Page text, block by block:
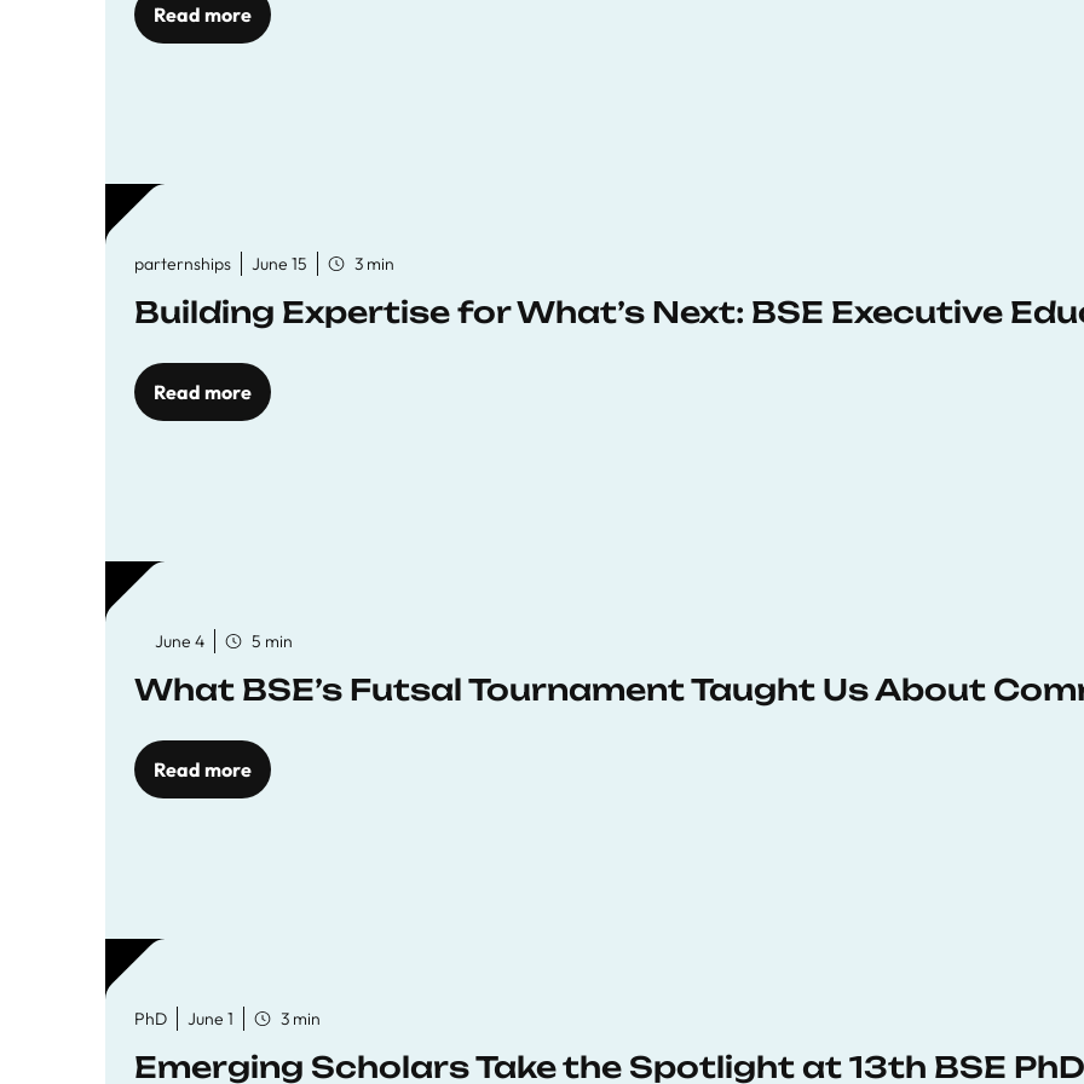
Read more
parternships June 15 3 min
Building Expertise for What’s Next: BSE Executive
Read more
June 4 5 min
What BSE’s Futsal Tournament Taught Us About
Read more
PhD June 1 3 min
Emerging Scholars Take the Spotlight at 13th BSE